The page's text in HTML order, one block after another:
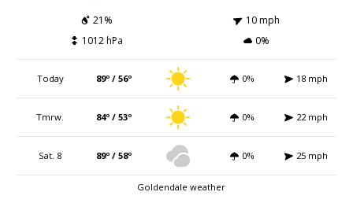
21%
10 mph
1012 hPa
0%
Today 89º / 56º 0% 18 mph
Tmrw. 84º / 53º 0% 22 mph
Sat. 8 89º / 58º 0% 25 mph
Goldendale weather